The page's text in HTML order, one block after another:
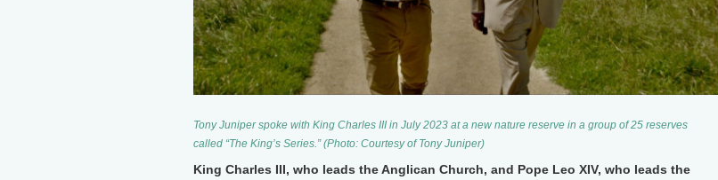
Tony Juniper spoke with King Charles III in July 2023 at a new nature reserve in a group of 25 reserves
called “The King’s Series.” (Photo: Courtesy of Tony Juniper)
King Charles III, who leads the Anglican Church, and Pope Leo XIV, who leads the